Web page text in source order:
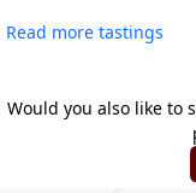
Read more tastings
Would you also like to